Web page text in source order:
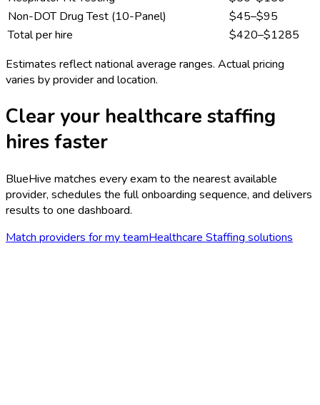
Non-DOT Drug Test (10-Panel)
$45–$95
Total per hire
$420–$1285
Estimates reflect national average ranges. Actual pricing
varies by provider and location.
Clear your healthcare staffing
hires faster
BlueHive matches every exam to the nearest available
provider, schedules the full onboarding sequence, and delivers
results to one dashboard.
Match providers for my teamHealthcare Staffing solutions